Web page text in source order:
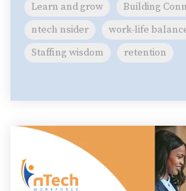
Learn and grow
Building
ntech nsider
work-life
Staffing wisdom
retention